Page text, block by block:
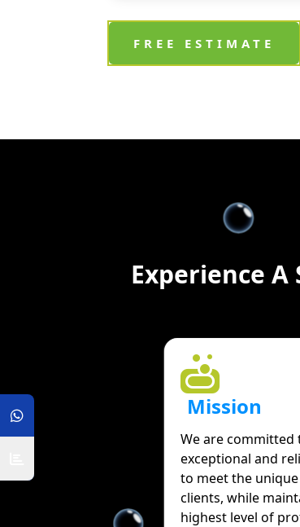
FREE ESTIMATE
Experience
Mission
We are committed
exceptional and
to meet the
clients, while
highest level of